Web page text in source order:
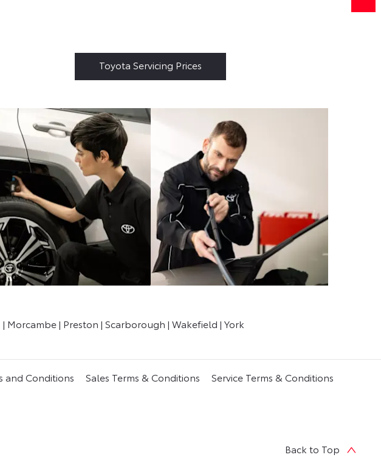
Toyota Servicing Prices
| Preston | Scarborough | Wakefield | York
and Conditions Sales Terms & Conditions Service Terms & Conditions
Back to Top